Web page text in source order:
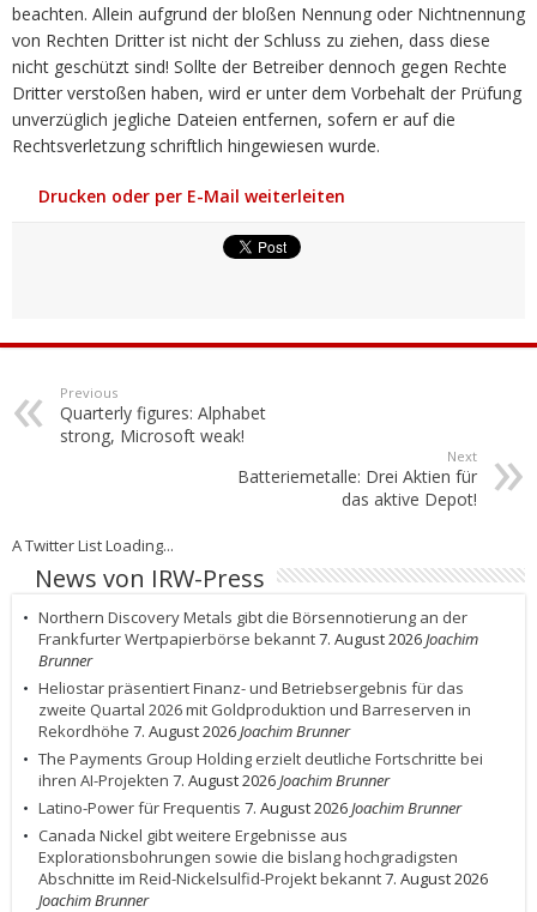
beachten. Allein aufgrund der bloßen Nennung oder Nichtnennung
von Rechten Dritter ist nicht der Schluss zu ziehen, dass diese
nicht geschützt sind! Sollte der Betreiber dennoch gegen Rechte
Dritter verstoßen haben, wird er unter dem Vorbehalt der Prüfung
unverzüglich jegliche Dateien entfernen, sofern er auf die
Rechtsverletzung schriftlich hingewiesen wurde.
Drucken oder per E-Mail weiterleiten
Previous
Quarterly figures: Alphabet
strong, Microsoft weak!
Next
Batteriemetalle: Drei Aktien für
das aktive Depot!
A Twitter List Loading...
News von IRW-Press
Northern Discovery Metals gibt die Börsennotierung an der
Frankfurter Wertpapierbörse bekannt7. August 2026 Joachim
Brunner
Heliostar präsentiert Finanz- und Betriebsergebnis für das
zweite Quartal 2026 mit Goldproduktion und Barreserven in
Rekordhöhe 7. August 2026 Joachim Brunner
The Payments Group Holding erzielt deutliche Fortschritte bei
ihren AI-Projekten 7. August 2026 Joachim Brunner
Latino-Power für Frequentis 7. August 2026 Joachim Brunner
Canada Nickel gibt weitere Ergebnisse aus
Explorationsbohrungen sowie die bislang hochgradigsten
Abschnitte im Reid-Nickelsulfid-Projekt bekannt7. August 2026
Joachim Brunner